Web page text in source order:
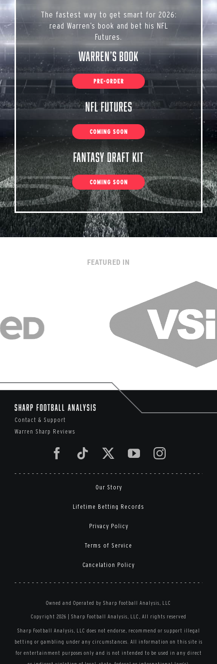
The fastest way to get smart for 2026:
read Warren’s book and bet his NFL
Futures.
Warren’s Book
PRE-ORDER
NFL Futures
COMING SOON
Fantasy Draft Kit
COMING SOON
FEATURED IN
Sharp Football Analysis
Contact & Support
Warren Sharp Reviews
Our Story
Lifetime Betting Records
Privacy Policy
Terms of Service
Cancelation Policy
Owned and Operated by Sharp Football Analysis, LLC
Copyright 2026 | Sharp Football Analysis, LLC, All rights reserved
Sharp Football Analysis, LLC does not endorse, recommend or support illegal
betting or gambling under any circumstances. All information on this site is
for entertainment purposes only and is not intended to be used in any direct